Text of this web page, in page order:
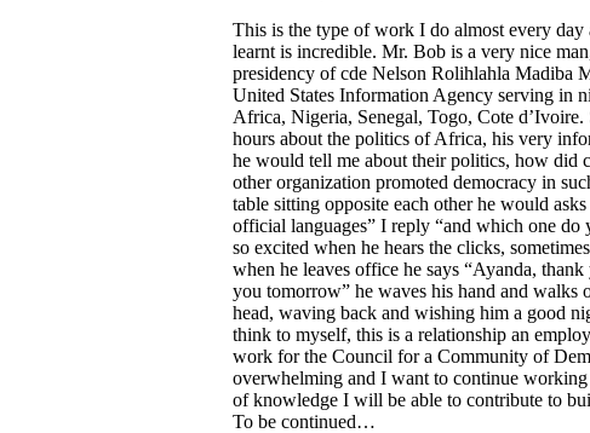
This is the type of work I do almost every
learnt is incredible. Mr. Bob is a very nice
presidency of cde Nelson Rolihlahla Madiba
United States Information Agency serving in
Africa, Nigeria, Senegal, Togo, Cote
hours about the politics of Africa, his very
he would tell me about their politics, how did
other organization promoted democracy in
table sitting opposite each other he would
official languages” I reply “and which one do
so excited when he hears the clicks,
when he leaves office he says “Ayanda,
you tomorrow” he waves his hand and
head, waving back and wishing him a good
think to myself, this is a relationship an
work for the Council for a Community of
overwhelming and I want to continue
of knowledge I will be able to contribute to
To be continued…